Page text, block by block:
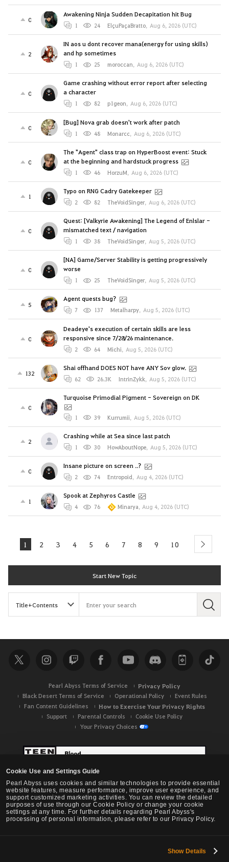
Cookie Use and Settings Guide
Pearl Abyss uses cookies and similar technologies to provide essential
website features, measure performance, improve user experience, and
support customized marketing activities. You can review the detailed
purposes of use through our Cookie Policy or change your cookie
settings at any time. For further details regarding Pearl Abyss's
processing of personal information, please refer to our Privacy Policy.
Show Details
0
Awakening Ninja Sudden Decapitation hit Bug
1 24 ElçuPaçaBratto, Aug 6, 2026 (UTC)
2
IN aos u dont recover mana(energy for using skills)
and hp sometimes
1 25 moroccan, Aug 6, 2026 (UTC)
0
Game crashing without error report after selecting
a character
1 82 p1geon, Aug 6, 2026 (UTC)
0
[Bug] Nova grab doesn't work after patch
1 48 Monarcc, Aug 6, 2026 (UTC)
0
The "Agent" class trap on HyperBoost event: Stuck
at the beginning and hardstuck progress
1 46 HorzuM, Aug 6, 2026 (UTC)
1
Typo on RNG Cadry Gatekeeper
2 82 TheVoidSinger, Aug 6, 2026 (UTC)
0
Quest: [Valkyrie Awakening] The Legend of Enlslar -
mismatched text / navigation
1 38 TheVoidSinger, Aug 5, 2026 (UTC)
0
[NA] Game/Server Stability is getting progressively
worse
1 25 TheVoidSinger, Aug 5, 2026 (UTC)
5
Agent quests bug?
7 137 Metalharpy, Aug 5, 2026 (UTC)
0
Deadeye's execution of certain skills are less
responsive since 7/28/26 maintenance.
2 64 Michi, Aug 5, 2026 (UTC)
132
Shai offhand DOES NOT have ANY Sov glow.
62 26.3K IntrinZykk, Aug 5, 2026 (UTC)
0
Turquoise Primodial Pigment - Sovereign on DK
1 39 Kurrumii, Aug 5, 2026 (UTC)
2
Crashing while at Sea since last patch
1 30 HowAboutNope, Aug 5, 2026 (UTC)
0
Insane picture on screen ..?
2 74 Entropoid, Aug 4, 2026 (UTC)
1
Spook at Zephyros Castle
4 76 Minarya, Aug 4, 2026 (UTC)
1 2 3 4 5 6 7 8 9 10 next
Start New Topic
S
c
h
Pearl Abyss Terms of Service Privacy Policy
Black Desert Terms of Service Operational Policy
Event Rules
Fan Content Guidelines
How to Exercise Your Privacy Rights
Support Parental Controls
Cookie Use Policy
Your Privacy Choices